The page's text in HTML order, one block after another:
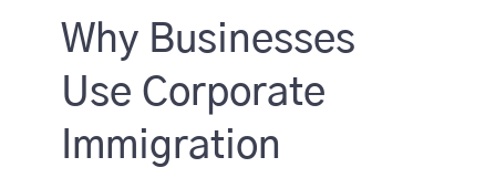
Why Businesses
Use Corporate
Immigration